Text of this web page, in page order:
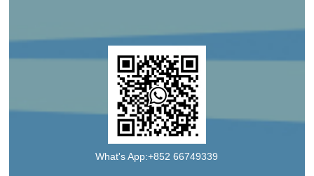
What's App:+852 66749339